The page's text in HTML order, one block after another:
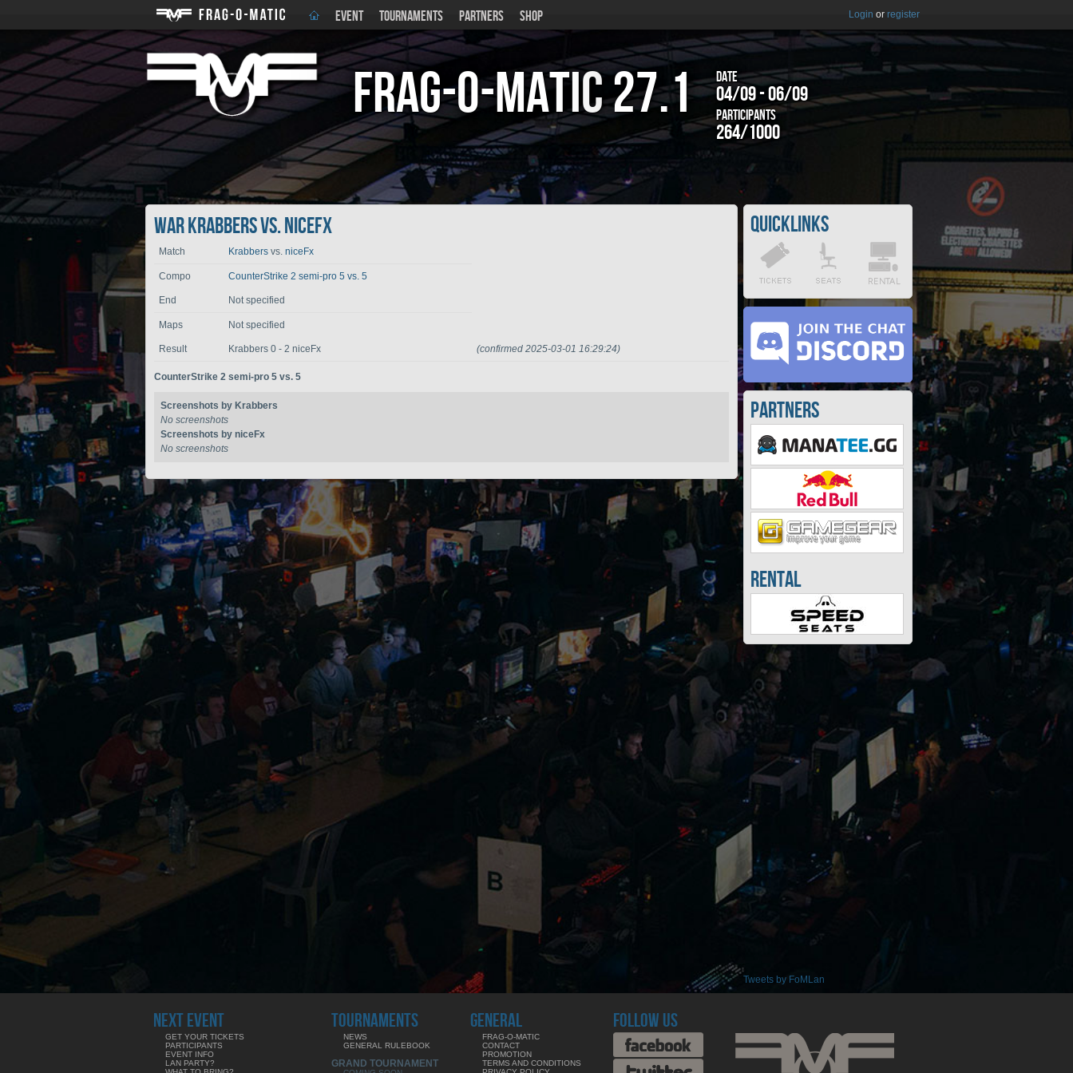
EVENT TOURNAMENTS PARTNERS SHOP Login or register
Frag-o-Matic27.1 Date
04/09 - 06/09
Participants
264/1000
War Krabbers vs. niceFx
Match Krabbers vs. niceFx
Compo CounterStrike 2 semi-pro 5 vs. 5
End Not specified
Maps Not specified
Result Krabbers 0 - 2 niceFx (confirmed 2025-03-01 16:29:24)
CounterStrike 2 semi-pro 5 vs. 5
Screenshots by Krabbers
No screenshots
Screenshots by niceFx
No screenshots
Quicklinks
Partners
Rental
Tweets by FoMLan
NEXT EVENT
GET YOUR TICKETS
PARTICIPANTS
EVENT INFO
LAN PARTY?
TOURNAMENTS
NEWS
GENERAL RULEBOOK
GRAND TOURNAMENT
GENERAL
FRAG-O-MATIC
CONTACT
PROMOTION
TERMS AND CONDITIONS
FOLLOW US